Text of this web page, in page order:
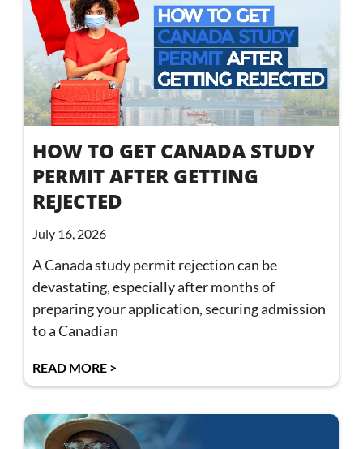
HOW TO GET CANADA STUDY
PERMIT AFTER GETTING
REJECTED
July 16, 2026
A Canada study permit rejection can be
devastating, especially after months of
preparing your application, securing admission
to a Canadian
READ MORE >